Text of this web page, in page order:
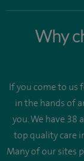
Why
If you come to us
in the hands of
you. We have
top quality care
Many of our sites